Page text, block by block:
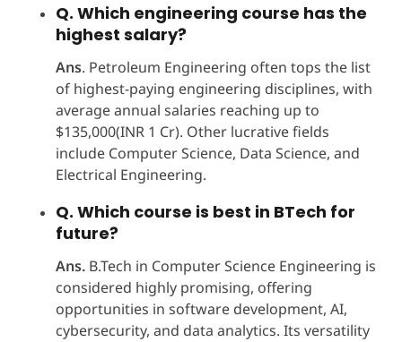
Q. Which engineering course has the
highest salary?
Ans. Petroleum Engineering often tops the list
of highest-paying engineering disciplines, with
average annual salaries reaching up to
$135,000(INR 1 Cr). Other lucrative fields
include Computer Science, Data Science, and
Electrical Engineering.​
Q. Which course is best in BTech for
future?
Ans.B.Tech in Computer Science Engineering is
considered highly promising, offering
opportunities in software development, AI,
cybersecurity, and data analytics. Its versatility